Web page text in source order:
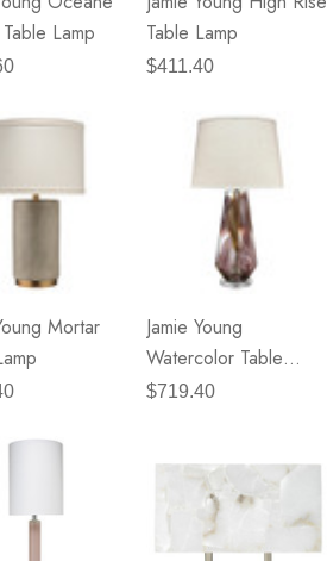
Lamp
Table Lamp
$411.40
Mortar
Jamie Young
Watercolor Table
Lamp
$719.40